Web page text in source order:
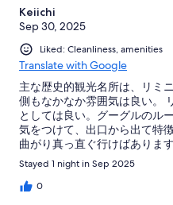
Keiichi
Sep 30, 2025
Liked: Cleanliness, amenities
Translate with Google
主な歴史的観光名所は、リミ
側もなかなか雰囲気は良い。
としては良い。グーグルのル
気をつけて、出口から出て特
曲がり真っ直ぐ行けばありま
すれば迷いません。 実際、サ
インしてからリミニ観光しま
るのは可能です。サンマリノ
Stayed 1 night in Sep 2025
0